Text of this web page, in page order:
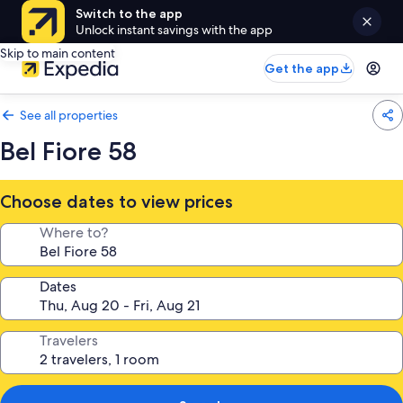
Switch to the app
Unlock instant savings with the app
Skip to main content
Get the app
See all properties
Bel Fiore 58
Choose dates to view prices
Where to?
Dates
Travelers